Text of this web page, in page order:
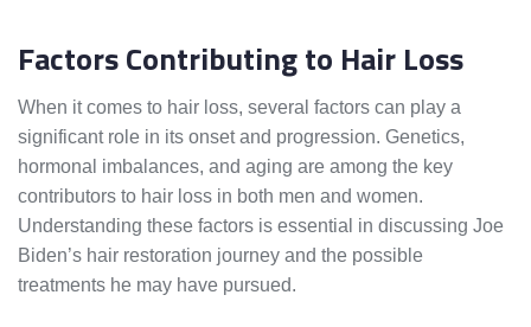
Factors Contributing to Hair Loss
When it comes to hair loss, several factors can play a
significant role in its onset and progression. Genetics,
hormonal imbalances, and aging are among the key
contributors to hair loss in both men and women.
Understanding these factors is essential in discussing Joe
Biden’s hair restoration journey and the possible
treatments he may have pursued.